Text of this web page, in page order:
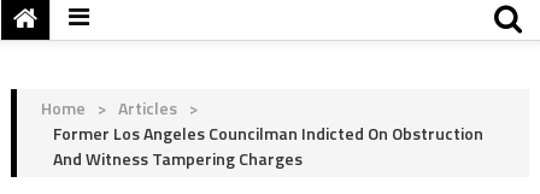
Home > Articles >
Former Los Angeles Councilman Indicted On Obstruction
And Witness Tampering Charges